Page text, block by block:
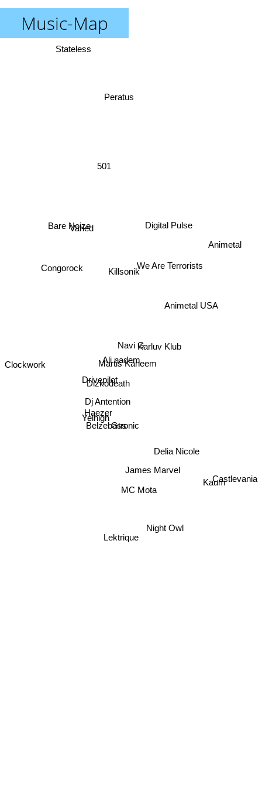
Music-Map
Navi G
Martis Kaneem
Ali nadem
Killsonik
Dj Antention
Dizkodeath
Belzebass
Drivepilot
Delia Nicole
Gtronic
We Are Terrorists
Varied
Haezer
Night Owl
Karluv Klub
Digital Pulse
Congorock
Yelhigh
MC Mota
Kaum
James Marvel
Animetal USA
Peratus
Bare Noize
Clockwork
Lektrique
Castlevania
Animetal
Stateless
501